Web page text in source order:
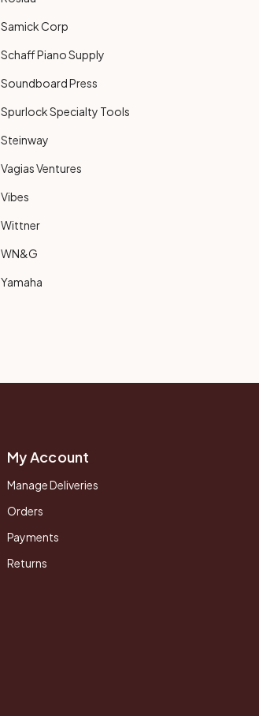
Samick Corp
Schaff Piano Supply
Soundboard Press
Spurlock Specialty Tools
Steinway
Vagias Ventures
Vibes
Wittner
WN&G
Yamaha
My Account
Manage Deliveries
Orders
Payments
Returns